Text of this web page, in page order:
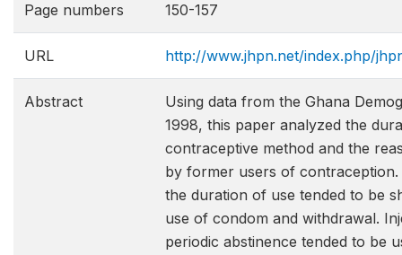
Page numbers 150-157
URL http://www.jhpn.net/index.php/
Abstract
Using data from the Ghana
1998, this paper analyzed the
contraceptive method and the
by former users of
the duration of use tended to be
use of condom and withdrawal.
periodic abstinence tended to be